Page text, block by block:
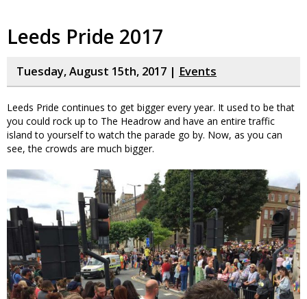
Leeds Pride 2017
Tuesday, August 15th, 2017 | Events
Leeds Pride continues to get bigger every year. It used to be that
you could rock up to The Headrow and have an entire traffic
island to yourself to watch the parade go by. Now, as you can
see, the crowds are much bigger.